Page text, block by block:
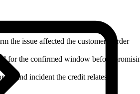
the issue affected the customer's order
for the confirmed window before
and incident the credit relates to